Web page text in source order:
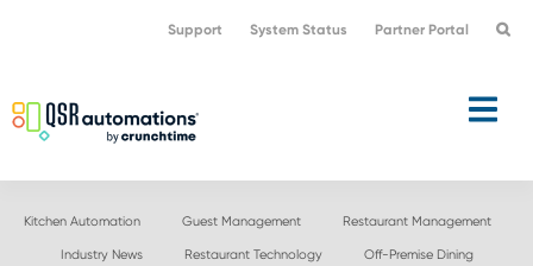
navigation
content
Support System Status Partner Portal
Kitchen Automation Guest Management Restaurant Management
Industry News Restaurant Technology Off-Premise Dining